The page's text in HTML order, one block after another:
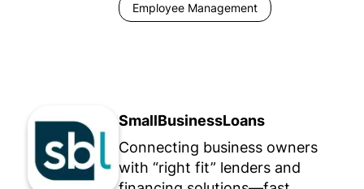
Employee Management
SmallBusinessLoans
Connecting business owners
with “right fit” lenders and